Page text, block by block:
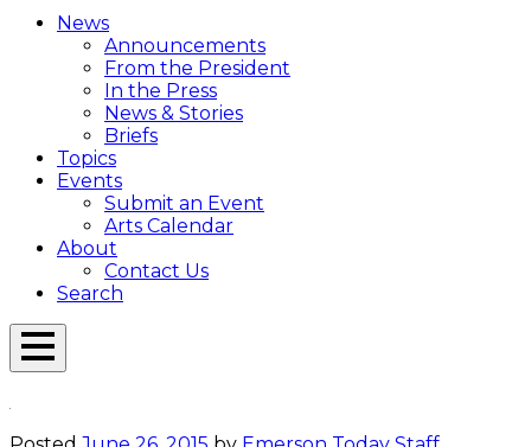
News
Announcements
From the President
In the Press
News & Stories
Briefs
Topics
Events
Submit an Event
Arts Calendar
About
Contact Us
Search
Open